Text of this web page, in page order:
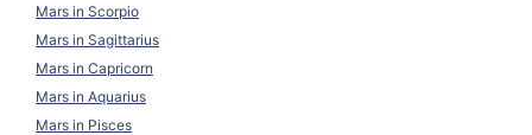
Mars in Scorpio
Mars in Sagittarius
Mars in Capricorn
Mars in Aquarius
Mars in Pisces